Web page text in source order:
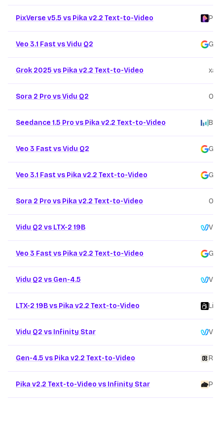
PixVerse v5.5 vs Pika v2.2 Text-to-Video
Veo 3.1 Fast vs Vidu Q2
Grok 2025 vs Pika v2.2 Text-to-Video xai
Sora 2 Pro vs Vidu Q2
Seedance 1.5 Pro vs Pika v2.2 Text-to-Video
Veo 3 Fast vs Vidu Q2
Veo 3.1 Fast vs Pika v2.2 Text-to-Video
Sora 2 Pro vs Pika v2.2 Text-to-Video
Vidu Q2 vs LTX-2 19B
Veo 3 Fast vs Pika v2.2 Text-to-Video
Vidu Q2 vs Gen-4.5
LTX-2 19B vs Pika v2.2 Text-to-Video
Vidu Q2 vs Infinity Star
Gen-4.5 vs Pika v2.2 Text-to-Video
Pika v2.2 Text-to-Video vs Infinity Star